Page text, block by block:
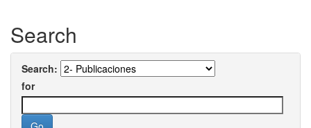
Search
Search:
for